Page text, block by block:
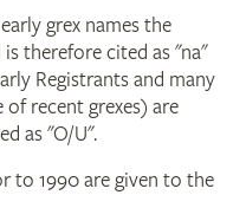
grex names the
therefore cited as "na"
Registrants and many
recent grexes) are
as "O/U".
to 1990 are given to the